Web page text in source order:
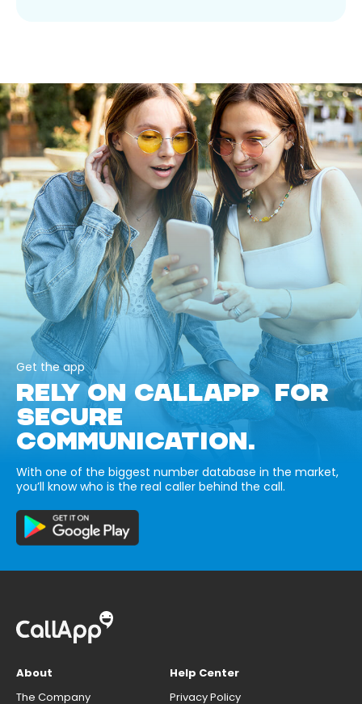
Get the app
RELY ON CALLAPP FOR
SECURE
COMMUNICATION.
With one of the biggest number database in the market,
you’ll know who is the real caller behind the call.
About
The Company
Help Center
Privacy Policy